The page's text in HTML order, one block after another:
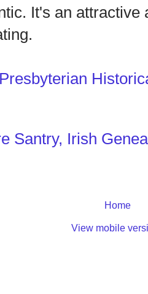
It's an attractive
Presbyterian
Santry, Irish
Home
View mobile